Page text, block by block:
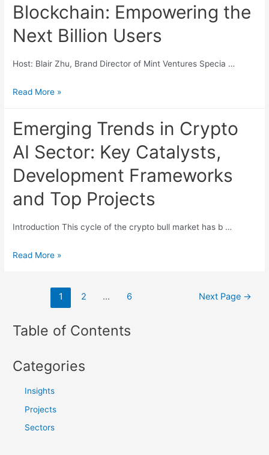
on
DeFi
Blockchain: Empowering the
Next Billion Users
Host: Blair Zhu, Brand Director of Mint Ventures Specia …
【WEB3
Real
Talk
EP14
Cornell
Blockchain:
the
Billion
Read More »
Emerging Trends in Crypto
AI Sector: Key Catalysts,
Development Frameworks
and Top Projects
Introduction This cycle of the crypto bull market has b …
Emerging
Sector:
Catalysts,
Development
Frameworks
and
Read More »
1 2 … 6 Next Page →
Table of Contents
Categories
Insights
Projects
Sectors